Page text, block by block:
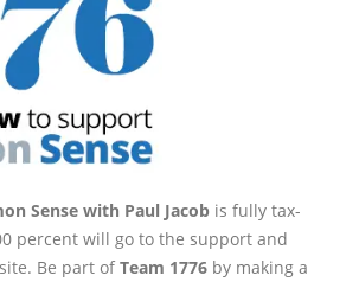
Sense with Paul Jacob is fully tax-
percent will go to the support and
Be part ofTeam 1776 by making a